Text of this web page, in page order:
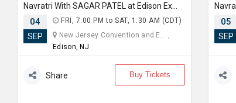
04
SEP
FRI, 7:00 PM to SAT, 1:30 AM (CDT)
New Jersey Convention and E... ,
Edison, NJ
Share Buy Tickets
05
SEP